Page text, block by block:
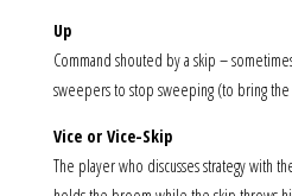
Up
Command shouted by a skip –
sweepers to stop sweeping (to bring
Vice or Vice-Skip
The player who discusses strategy with